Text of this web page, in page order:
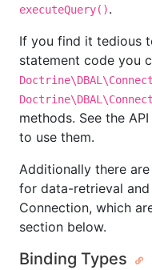
executeQuery().
If you find it tedious
statement code you
methods. See the
to use them.
Additionally there
for data-retrieval
Connection, which
section below.
Binding Types